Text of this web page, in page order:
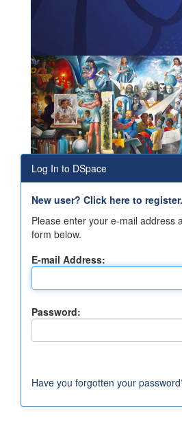
Log In to DSpace
New user? Click here to register.
Please enter your e-mail address
form below.
E-mail Address:
Password:
Have you forgotten your